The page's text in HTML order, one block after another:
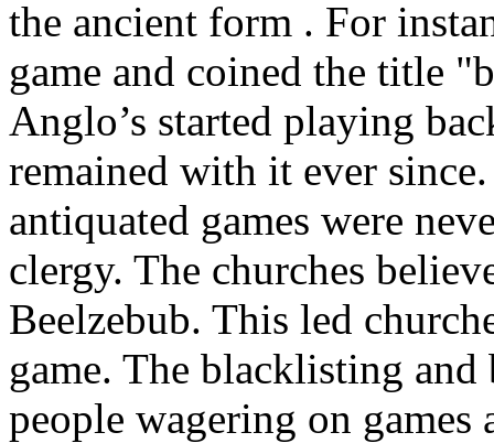
the ancient form . For
game and coined the title
Anglo’s started playing
remained with it ever
antiquated games were
clergy. The churches
Beelzebub. This led
game. The blacklisting
people wagering on games